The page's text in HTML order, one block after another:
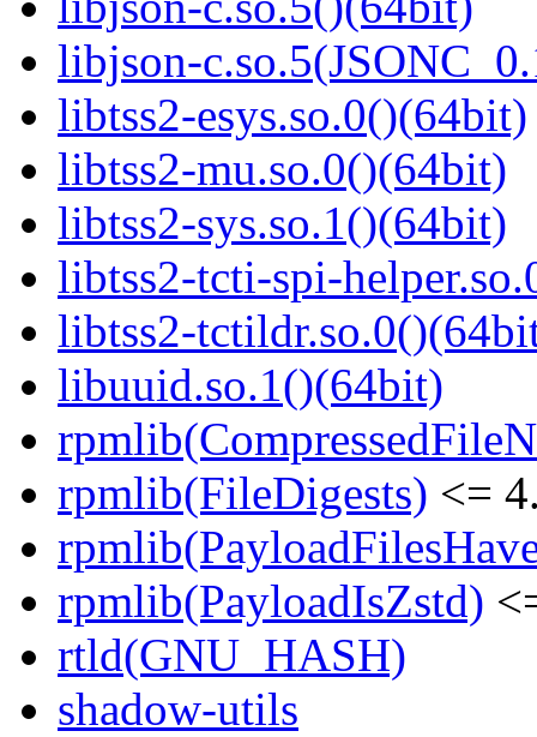
libjson-
libtss2-esys.so.0()(64bit)
libtss2-mu.so.0()(64bit)
libtss2-sys.so.1()(64bit)
libtss2-tcti-spi-
libtss2-
libuuid.so.1()(64bit)
rpmlib(FileDigests) <=
rpmlib(PayloadIsZstd)
rtld(GNU_HASH)
shadow-utils